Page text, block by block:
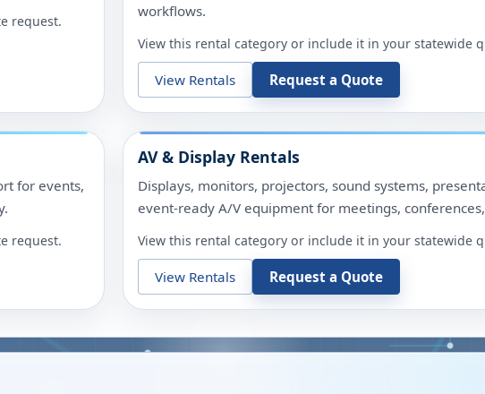
request.
workflows.
View this rental category or include it in your statewide
View Rentals Request a Quote
for events,
request.
AV & Display Rentals
Displays, monitors, projectors, sound systems,
event-ready A/V equipment for meetings,
View this rental category or include it in your statewide
View Rentals Request a Quote